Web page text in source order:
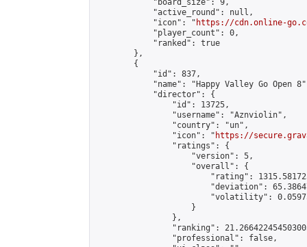
            "board_size": 9,
            "active_round": null,
            "icon": "
https://cdn.online-
            "player_count": 0,
            "ranked": true
        },
        {
            "id": 837,
"name": "Happy Valley Go Open
            "director": {
                "id": 13725,
                "username": "Aznviolin",
                "country": "un",
                "icon": "
https://
                "ratings": {
                    "version": 5,
                    "overall": {
"rating":
"deviation":
"volatility":
                    }
                },
"ranking":
                "professional": false,